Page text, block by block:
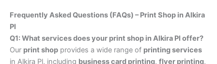
Frequently Asked Questions (FAQs) – Print Shop in Alkira
Pl
Q1: What services does your print shop in Alkira Pl offer?
Our print shop provides a wide range of printing services
in Alkira Pl, including business card printing, flyer printing,